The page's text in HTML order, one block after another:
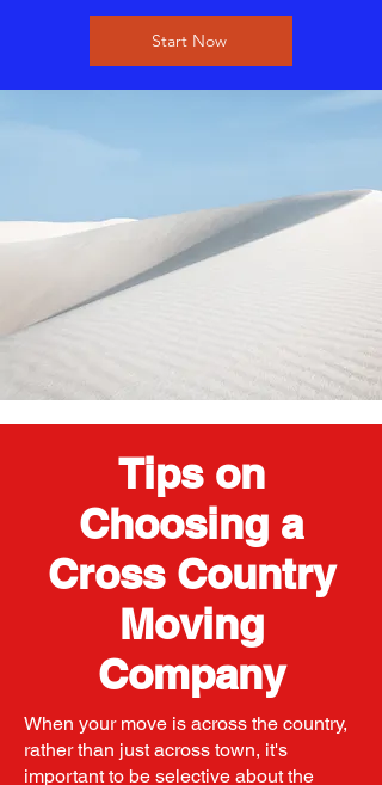
Start Now
Tips on
Choosing a
Cross Country
Moving
Company
When your move is across the country,
rather than just across town, it's
important to be selective about the